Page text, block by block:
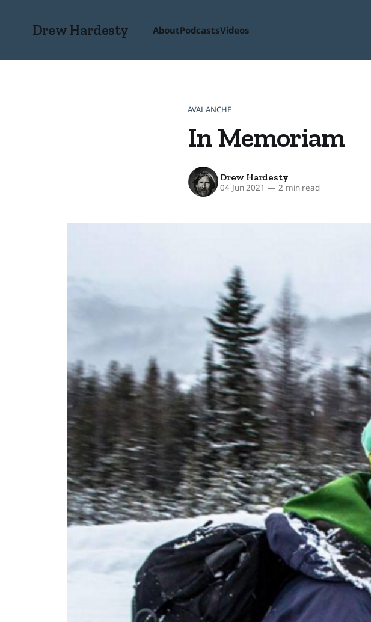
Drew Hardesty AboutPodcastsVideos
AVALANCHE
In Memoriam
Drew Hardesty
04 Jun 2021 — 2 min read